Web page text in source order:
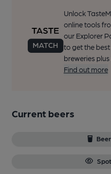
Unlock
online tools
our Explorer
to get the
breweries
Find out more
Current beers